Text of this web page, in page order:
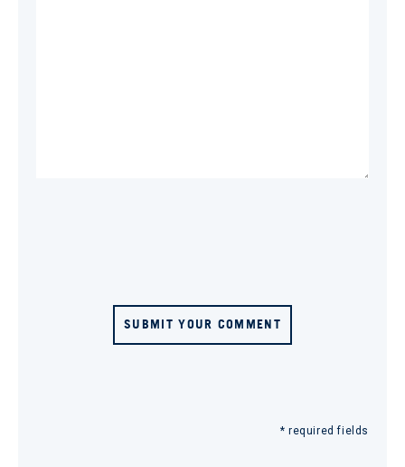
SUBMIT YOUR COMMENT
* required fields